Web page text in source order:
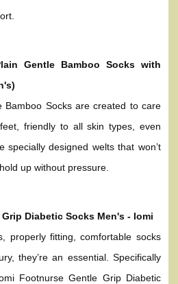
Gentle Bamboo Socks with
Bamboo Socks are created to care
friendly to all skin types, even
specially designed welts that won’t
up without pressure.
Diabetic Socks Men's - Iomi
properly fitting, comfortable socks
they’re an essential. Specifically
Footnurse Gentle Grip Diabetic